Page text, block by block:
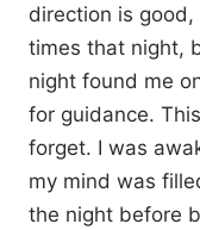
direction is
times that night,
night found me
for guidance.
forget. I was
my mind was
the night before